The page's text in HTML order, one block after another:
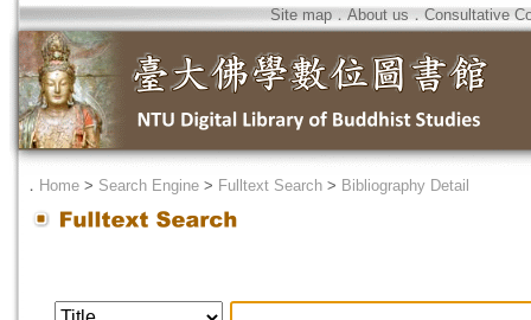
Site map．About us ． Consultative
． Home > Search Engine > Fulltext Search > Bibliography Detail